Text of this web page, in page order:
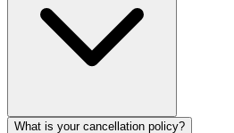
What is your cancellation policy?